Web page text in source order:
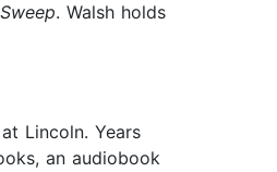
. Walsh holds
Lincoln. Years
an audiobook